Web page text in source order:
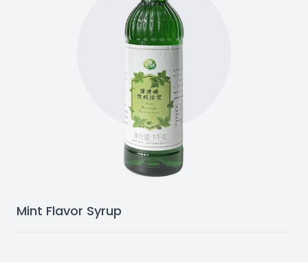
Mint Flavor Syrup